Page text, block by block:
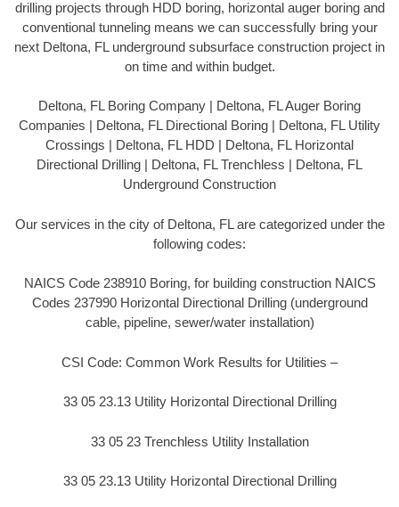
drilling projects through HDD boring, horizontal auger boring and
conventional tunneling means we can successfully bring your
next Deltona, FL underground subsurface construction project in
on time and within budget.
Deltona, FL Boring Company | Deltona, FL Auger Boring
Companies | Deltona, FL Directional Boring | Deltona, FL Utility
Crossings | Deltona, FL HDD | Deltona, FL Horizontal
Directional Drilling | Deltona, FL Trenchless | Deltona, FL
Underground Construction
Our services in the city of Deltona, FL are categorized under the
following codes:
NAICS Code 238910 Boring, for building construction NAICS
Codes 237990 Horizontal Directional Drilling (underground
cable, pipeline, sewer/water installation)
CSI Code: Common Work Results for Utilities –
33 05 23.13 Utility Horizontal Directional Drilling
33 05 23 Trenchless Utility Installation
33 05 23.13 Utility Horizontal Directional Drilling